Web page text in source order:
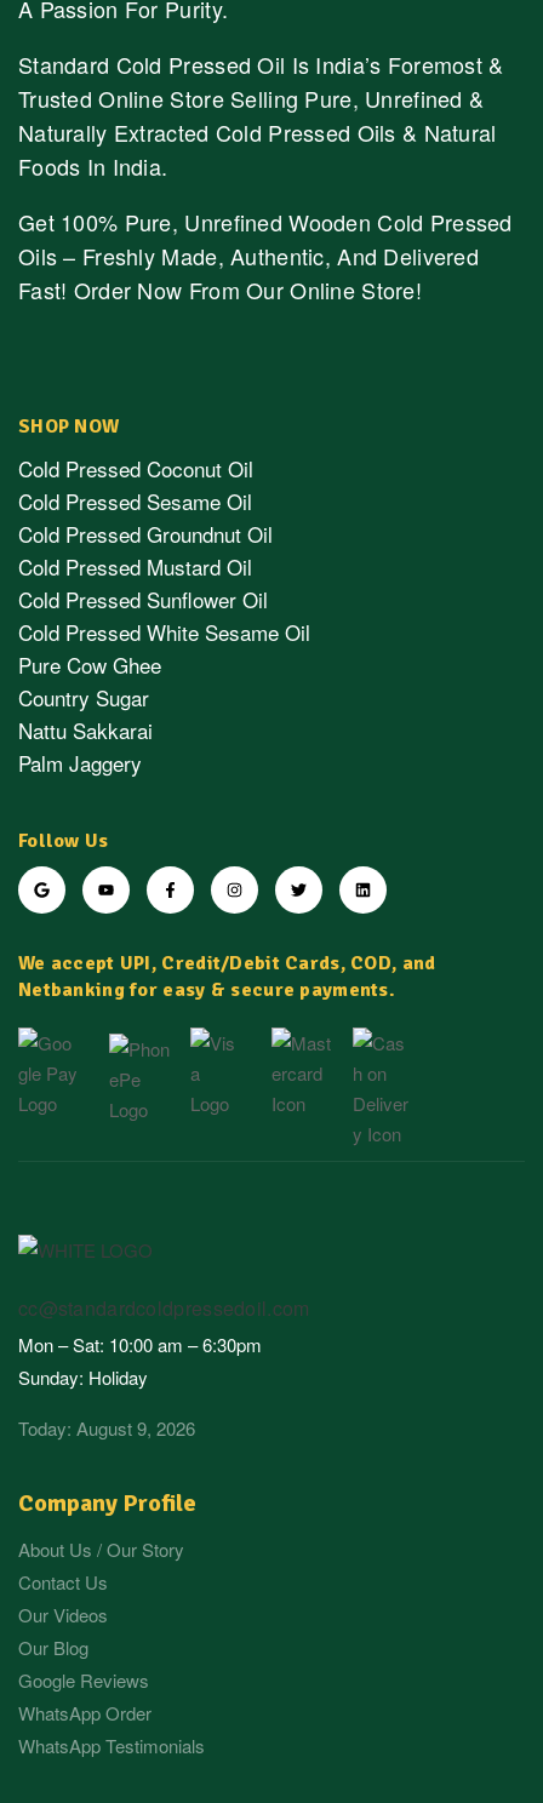
A Passion For Purity.
Standard Cold Pressed Oil Is India’s Foremost &
Trusted Online Store Selling Pure, Unrefined &
Naturally Extracted Cold Pressed Oils & Natural
Foods In India.
Get 100% Pure, Unrefined Wooden Cold Pressed
Oils – Freshly Made, Authentic, And Delivered
Fast! Order Now From Our Online Store!
SHOP NOW
Cold Pressed Coconut Oil
Cold Pressed Sesame Oil
Cold Pressed Groundnut Oil
Cold Pressed Mustard Oil
Cold Pressed Sunflower Oil
Cold Pressed White Sesame Oil
Pure Cow Ghee
Country Sugar
Nattu Sakkarai
Palm Jaggery
Follow Us
We accept UPI, Credit/Debit Cards, COD, and
Netbanking for easy & secure payments.
Company Profile
About Us / Our Story
Contact Us
Our Videos
Our Blog
Google Reviews
WhatsApp Order
WhatsApp Testimonials
cc@standardcoldpressedoil.com
Mon – Sat: 10:00 am – 6:30pm
Sunday: Holiday
Today: August 9, 2026